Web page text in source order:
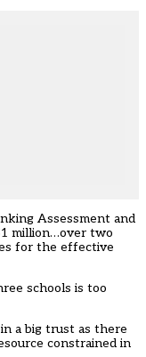
Assessment and
million…over two
for the effective
schools is too
a big trust as there
constrained in